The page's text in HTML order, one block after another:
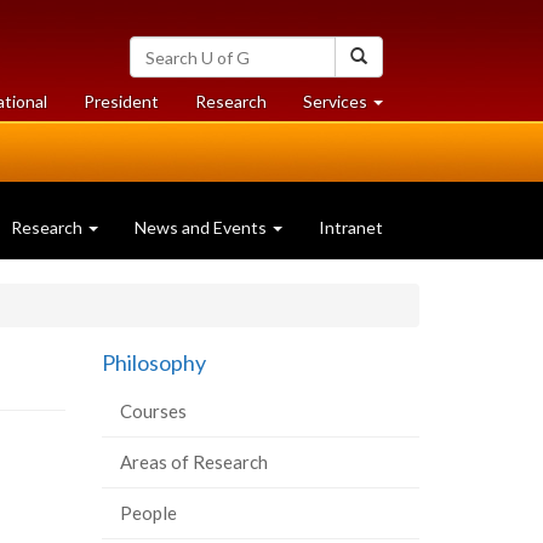
Search
University
of
Guelph
President Researchat
University
Services at
University
Research News and Events Intranet
Philosophy
Courses
Areas of Research
People